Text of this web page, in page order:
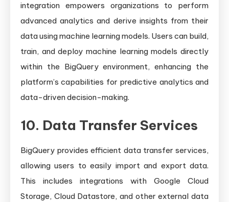
integration empowers organizations to perform
advanced analytics and derive insights from their
data using machine learning models. Users can build,
train, and deploy machine learning models directly
within the BigQuery environment, enhancing the
platform’s capabilities for predictive analytics and
data-driven decision-making.
10. Data Transfer Services
BigQuery provides efficient data transfer services,
allowing users to easily import and export data.
This includes integrations with Google Cloud
Storage, Cloud Datastore, and other external data